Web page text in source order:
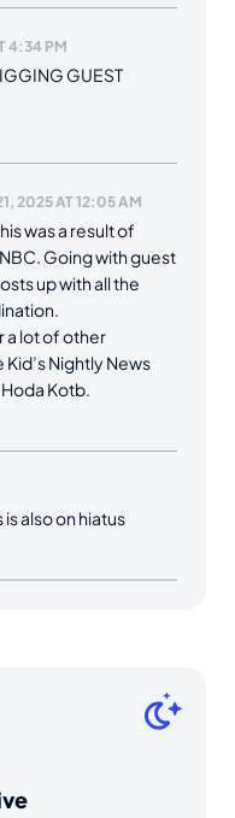
4:34 PM
GUEST
2025 AT 12:05 AM
was a result of
Going with guest
up with all the
a lot of other
Nightly News
Kotb.
also on hiatus